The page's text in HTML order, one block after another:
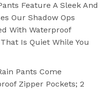
Feature A Sleek And
Our Shadow Ops
With Waterproof
Is Quiet While You
Pants Come
Zipper Pockets; 2